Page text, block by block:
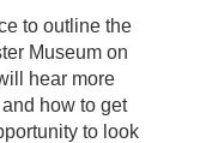
to outline the
Museum on
hear more
how to get
to look